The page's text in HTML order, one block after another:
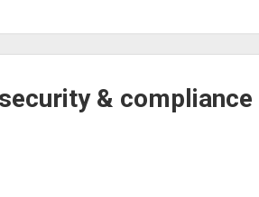
& compliance